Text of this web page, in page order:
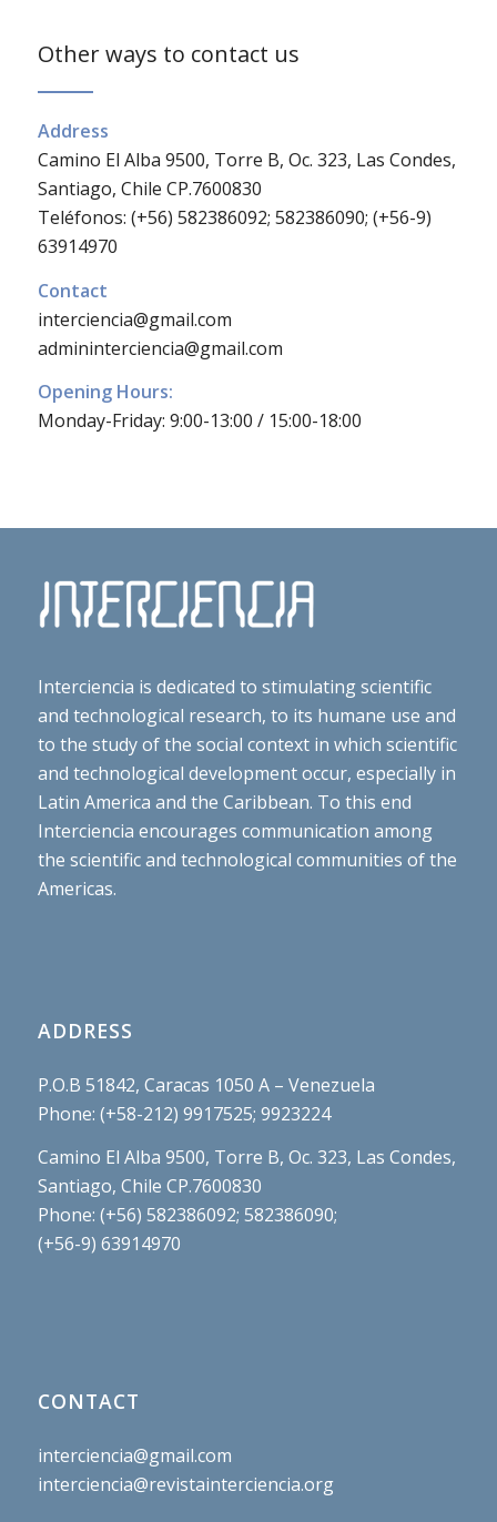
Other ways to contact us
Address
Camino El Alba 9500, Torre B, Oc. 323, Las Condes,
Santiago, Chile CP.7600830
Teléfonos: (+56) 582386092; 582386090; (+56-9)
63914970
Contact
interciencia@gmail.com
admininterciencia@gmail.com
Opening Hours:
Monday-Friday: 9:00-13:00 / 15:00-18:00
Interciencia is dedicated to stimulating scientific
and technological research, to its humane use and
to the study of the social context in which scientific
and technological development occur, especially in
Latin America and the Caribbean. To this end
Interciencia encourages communication among
the scientific and technological communities of the
Americas.
ADDRESS
P.O.B 51842, Caracas 1050 A – Venezuela
Phone: (+58-212) 9917525; 9923224
Camino El Alba 9500, Torre B, Oc. 323, Las Condes,
Santiago, Chile CP.7600830
Phone: (+56) 582386092; 582386090;
(+56-9) 63914970
CONTACT
interciencia@gmail.com
interciencia@revistainterciencia.org